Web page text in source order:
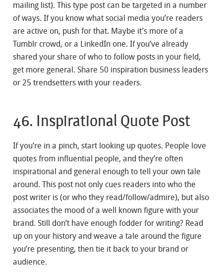
mailing list). This type post can be targeted in a number
of ways. If you know what social media you’re readers
are active on, push for that. Maybe it’s more of a
Tumblr crowd, or a LinkedIn one. If you’ve already
shared your share of who to follow posts in your field,
get more general. Share 50 inspiration business leaders
or 25 trendsetters with your readers.
46. Inspirational Quote Post
If you’re in a pinch, start looking up quotes. People love
quotes from influential people, and they’re often
inspirational and general enough to tell your own tale
around. This post not only cues readers into who the
post writer is (or who they read/follow/admire), but also
associates the mood of a well known figure with your
brand. Still don’t have enough fodder for writing? Read
up on your history and weave a tale around the figure
you’re presenting, then tie it back to your brand or
audience.